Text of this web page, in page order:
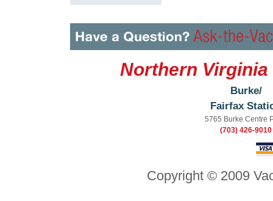
Northern
Burke/
Fairfax
5765 Burke Centre
(703) 426-9010
Copyright © 2009